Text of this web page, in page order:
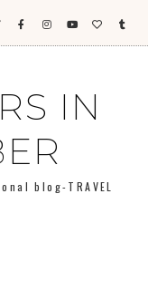
IN
blog-TRAVEL